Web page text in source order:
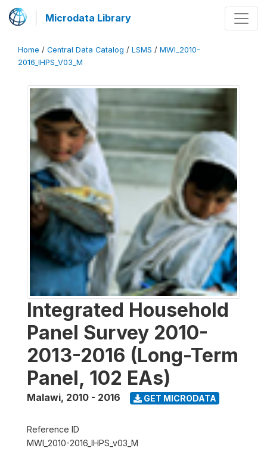
Microdata Library
Home / Central Data Catalog / LSMS / MWI_2010-
2016_IHPS_V03_M
Integrated Household
Panel Survey 2010-
2013-2016 (Long-Term
Panel, 102 EAs)
Malawi, 2010 - 2016 GET MICRODATA
Reference ID
MWI_2010-2016_IHPS_v03_M